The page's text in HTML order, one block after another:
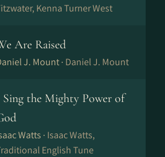
Kenna Turner West
Are Raised
J. Mount · Daniel J. Mount
Sing the Mighty Power of
Watts · Isaac Watts,
English Tune